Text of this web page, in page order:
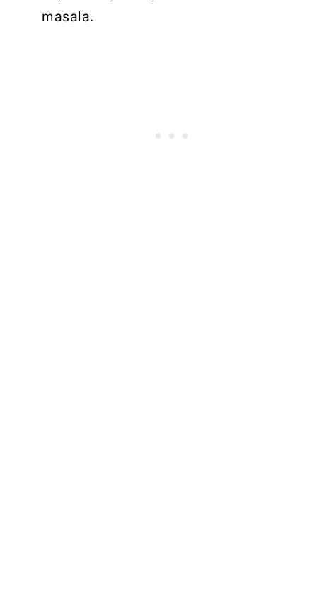
masala.